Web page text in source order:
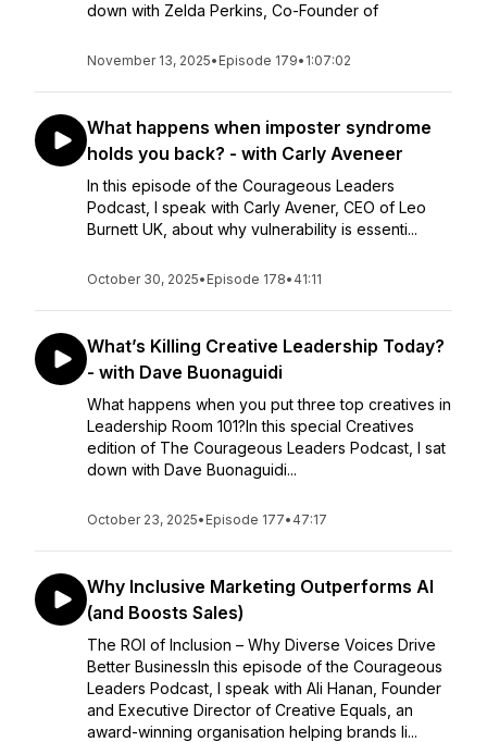
down with Zelda Perkins, Co-Founder of
November 13, 2025• Episode 179• 1:07:02
What happens when imposter syndrome
holds you back? - with Carly Aveneer
In this episode of the Courageous Leaders
Podcast, I speak with Carly Avener, CEO of Leo
Burnett UK, about why vulnerability is essenti...
October 30, 2025• Episode 178• 41:11
What’s Killing Creative Leadership Today?
- with Dave Buonaguidi
What happens when you put three top creatives in
Leadership Room 101?In this special Creatives
edition of The Courageous Leaders Podcast, I sat
down with Dave Buonaguidi...
October 23, 2025• Episode 177• 47:17
Why Inclusive Marketing Outperforms AI
(and Boosts Sales)
The ROI of Inclusion – Why Diverse Voices Drive
Better BusinessIn this episode of the Courageous
Leaders Podcast, I speak with Ali Hanan, Founder
and Executive Director of Creative Equals, an
award-winning organisation helping brands li...